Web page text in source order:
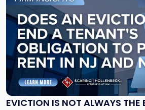
EVICTION IS NOT ALWAYS THE
post
with
title
"Eviction
Is
Not
Always
the